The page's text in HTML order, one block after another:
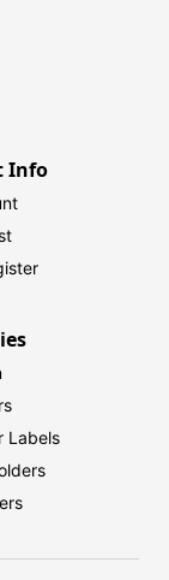
Info
Labels